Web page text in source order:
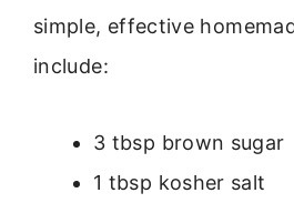
simple, effective
include:
3 tbsp brown sugar
1 tbsp kosher salt